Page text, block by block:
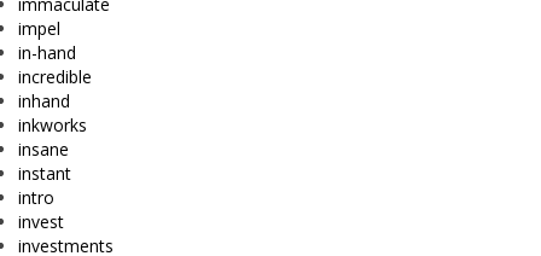
impel
in-hand
incredible
inhand
inkworks
insane
instant
intro
invest
investments